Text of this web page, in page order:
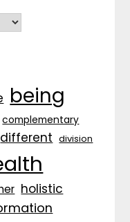
being
complementary
different division
holistic